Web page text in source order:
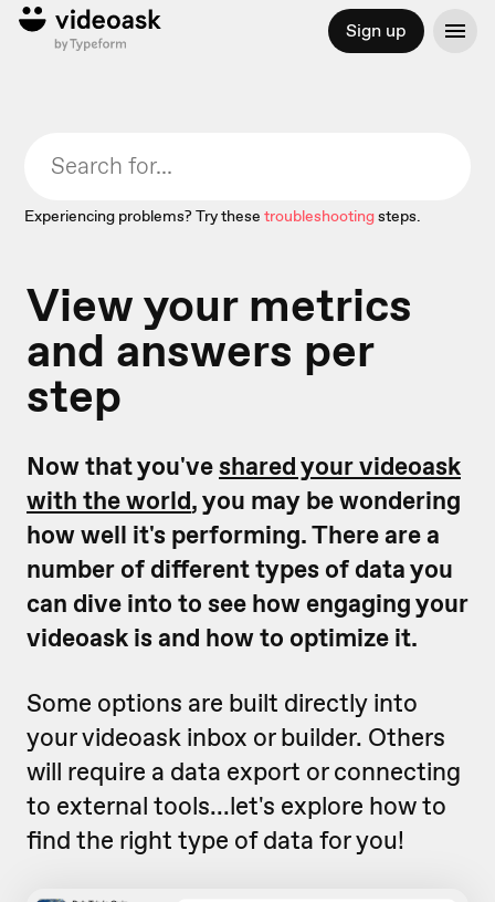
Sign up
Experiencing problems? Try these troubleshootingsteps.
View your metrics
and answers per
step
Now that you'veshared your videoask
with the world, you may be wondering
how well it's performing. There are a
number of different types of data you
can dive into to see how engaging your
videoask is and how to optimize it.
Some options are built directly into
your videoask inbox or builder. Others
will require a data export or connecting
to external tools...let's explore how to
find the right type of data for you!